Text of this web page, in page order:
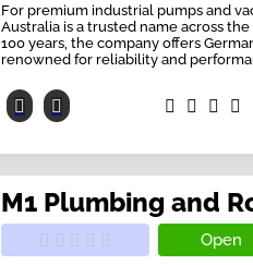
For premium industrial pumps and
Australia is a trusted name across
100 years, the company offers
renowned for reliability and
M1 Plumbing and
Open